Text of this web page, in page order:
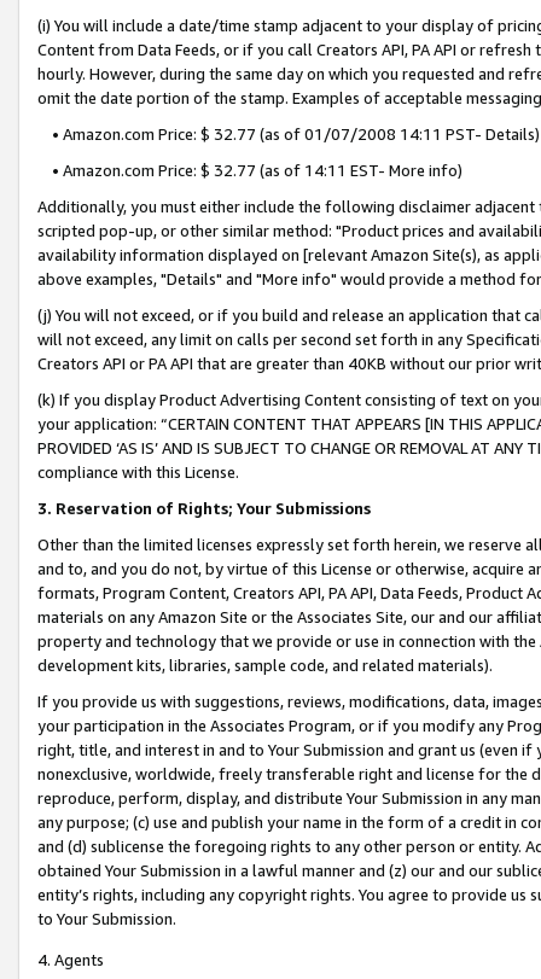
(i) You will include a date/time stamp adjacent to your display of
Content from Data Feeds, or if you call Creators API, PA API or
hourly. However, during the same day on which you requested and
omit the date portion of the stamp. Examples of acceptable
• Amazon.com Price: $ 32.77 (as of 01/07/2008 14:11 PST- Details)
• Amazon.com Price: $ 32.77 (as of 14:11 EST- More info)
Additionally, you must either include the following disclaimer
scripted pop-up, or other similar method: "Product prices and
availability information displayed on [relevant Amazon Site(s), as
above examples, "Details" and "More info" would provide a method
(j) You will not exceed, or if you build and release an application that
will not exceed, any limit on calls per second set forth in any
Creators API or PA API that are greater than 40KB without our prior
(k) If you display Product Advertising Content consisting of text on
your application: “CERTAIN CONTENT THAT APPEARS [IN THIS
PROVIDED ‘AS IS’ AND IS SUBJECT TO CHANGE OR REMOVAL AT
compliance with this License.
3. Reservation of Rights; Your Submissions
Other than the limited licenses expressly set forth herein, we
and to, and you do not, by virtue of this License or otherwise, acquire
formats, Program Content, Creators API, PA API, Data Feeds,
materials on any Amazon Site or the Associates Site, our and our
property and technology that we provide or use in connection with
development kits, libraries, sample code, and related materials).
If you provide us with suggestions, reviews, modifications, data,
your participation in the Associates Program, or if you modify any
right, title, and interest in and to Your Submission and grant us (even
nonexclusive, worldwide, freely transferable right and license for
reproduce, perform, display, and distribute Your Submission in any
any purpose; (c) use and publish your name in the form of a credit in
and (d) sublicense the foregoing rights to any other person or entity.
obtained Your Submission in a lawful manner and (z) our and our
entity’s rights, including any copyright rights. You agree to provide us
to Your Submission.
4. Agents